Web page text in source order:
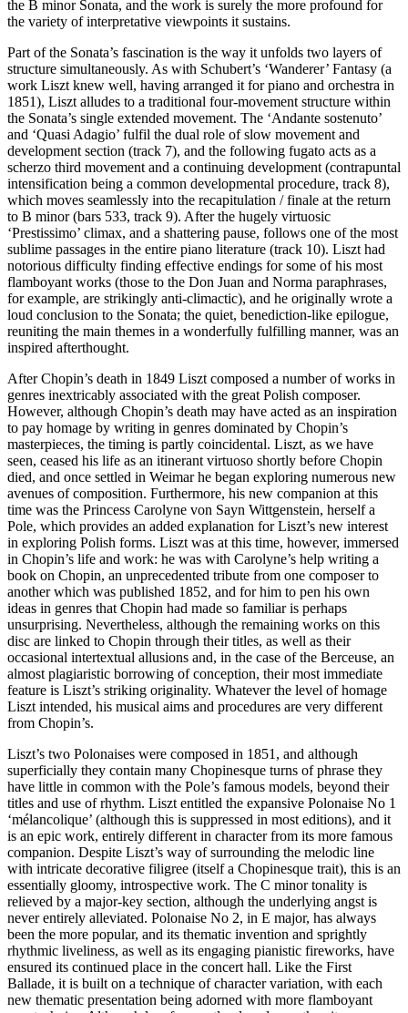
the B minor Sonata, and the work is surely the more profound for
the variety of interpretative viewpoints it sustains.
Part of the Sonata’s fascination is the way it unfolds two layers of
structure simultaneously. As with Schubert’s ‘Wanderer’ Fantasy (a
work Liszt knew well, having arranged it for piano and orchestra in
1851), Liszt alludes to a traditional four-movement structure within
the Sonata’s single extended movement. The ‘Andante sostenuto’
and ‘Quasi Adagio’ fulfil the dual role of slow movement and
development section (track 7), and the following fugato acts as a
scherzo third movement and a continuing development (contrapuntal
intensification being a common developmental procedure, track 8),
which moves seamlessly into the recapitulation / finale at the return
to B minor (bars 533, track 9). After the hugely virtuosic
‘Prestissimo’ climax, and a shattering pause, follows one of the most
sublime passages in the entire piano literature (track 10). Liszt had
notorious difficulty finding effective endings for some of his most
flamboyant works (those to the Don Juan and Norma paraphrases,
for example, are strikingly anti-climactic), and he originally wrote a
loud conclusion to the Sonata; the quiet, benediction-like epilogue,
reuniting the main themes in a wonderfully fulfilling manner, was an
inspired afterthought.
After Chopin’s death in 1849 Liszt composed a number of works in
genres inextricably associated with the great Polish composer.
However, although Chopin’s death may have acted as an inspiration
to pay homage by writing in genres dominated by Chopin’s
masterpieces, the timing is partly coincidental. Liszt, as we have
seen, ceased his life as an itinerant virtuoso shortly before Chopin
died, and once settled in Weimar he began exploring numerous new
avenues of composition. Furthermore, his new companion at this
time was the Princess Carolyne von Sayn Wittgenstein, herself a
Pole, which provides an added explanation for Liszt’s new interest
in exploring Polish forms. Liszt was at this time, however, immersed
in Chopin’s life and work: he was with Carolyne’s help writing a
book on Chopin, an unprecedented tribute from one composer to
another which was published 1852, and for him to pen his own
ideas in genres that Chopin had made so familiar is perhaps
unsurprising. Nevertheless, although the remaining works on this
disc are linked to Chopin through their titles, as well as their
occasional intertextual allusions and, in the case of the Berceuse, an
almost plagiaristic borrowing of conception, their most immediate
feature is Liszt’s striking originality. Whatever the level of homage
Liszt intended, his musical aims and procedures are very different
from Chopin’s.
Liszt’s two Polonaises were composed in 1851, and although
superficially they contain many Chopinesque turns of phrase they
have little in common with the Pole’s famous models, beyond their
titles and use of rhythm. Liszt entitled the expansive Polonaise No 1
‘mélancolique’ (although this is suppressed in most editions), and it
is an epic work, entirely different in character from its more famous
companion. Despite Liszt’s way of surrounding the melodic line
with intricate decorative filigree (itself a Chopinesque trait), this is an
essentially gloomy, introspective work. The C minor tonality is
relieved by a major-key section, although the underlying angst is
never entirely alleviated. Polonaise No 2, in E major, has always
been the more popular, and its thematic invention and sprightly
rhythmic liveliness, as well as its engaging pianistic fireworks, have
ensured its continued place in the concert hall. Like the First
Ballade, it is built on a technique of character variation, with each
new thematic presentation being adorned with more flamboyant